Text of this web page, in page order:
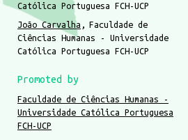
Católica Portuguesa FCH-UCP
João Carvalha
Faculdade de
Ciências Humanas - Universidade
Católica Portuguesa FCH-UCP
Promoted by
Faculdade de Ciências Humanas -
Universidade Católica Portuguesa
FCH-UCP